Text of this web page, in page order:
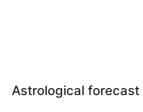
Astrological